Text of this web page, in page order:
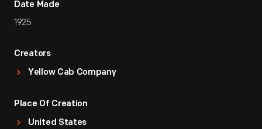
Date Made
1925
Creators
Yellow Cab Company
Place Of Creation
United States